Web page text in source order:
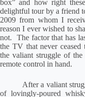
box” and how right
delightful tour by a friend
2009 from whom I
reason I ever wished to
not. The factor that has
the TV that never
the valiant struggle of the
remote control in hand.
After a valiant
of lovingly-poured